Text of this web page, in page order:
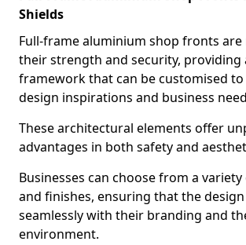
Shields
Full-frame aluminium shop fronts
their strength and security, providing
framework that can be customised
design inspirations and business
These architectural elements offer
advantages in both safety and
Businesses can choose from a
and finishes, ensuring that the
seamlessly with their branding and
environment.